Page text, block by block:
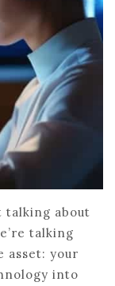
talking about
talking
asset: your
into